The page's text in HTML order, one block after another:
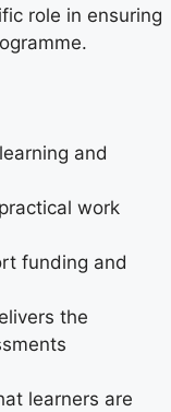
role in ensuring
and
work
funding and
the
learners are